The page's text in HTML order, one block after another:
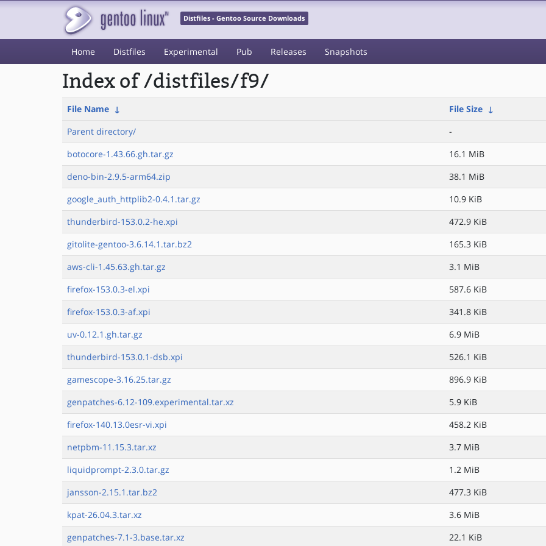
Distfiles - Gentoo Source Downloads
Home Distfiles Experimental Pub Releases Snapshots
Index of /distfiles/f9/
File Name ↓ File Size ↓
Parent directory/
-
botocore-1.43.66.gh.tar.gz
16.1 MiB
deno-bin-2.9.5-arm64.zip
38.1 MiB
google_auth_httplib2-0.4.1.tar.gz
10.9 KiB
thunderbird-153.0.2-he.xpi
472.9 KiB
gitolite-gentoo-3.6.14.1.tar.bz2
165.3 KiB
aws-cli-1.45.63.gh.tar.gz
3.1 MiB
firefox-153.0.3-el.xpi
587.6 KiB
firefox-153.0.3-af.xpi
341.8 KiB
uv-0.12.1.gh.tar.gz
6.9 MiB
thunderbird-153.0.1-dsb.xpi
526.1 KiB
gamescope-3.16.25.tar.gz
896.9 KiB
genpatches-6.12-109.experimental.tar.xz
5.9 KiB
firefox-140.13.0esr-vi.xpi
458.2 KiB
netpbm-11.15.3.tar.xz
3.7 MiB
liquidprompt-2.3.0.tar.gz
1.2 MiB
jansson-2.15.1.tar.bz2
477.3 KiB
kpat-26.04.3.tar.xz
3.6 MiB
genpatches-7.1-3.base.tar.xz
22.1 KiB